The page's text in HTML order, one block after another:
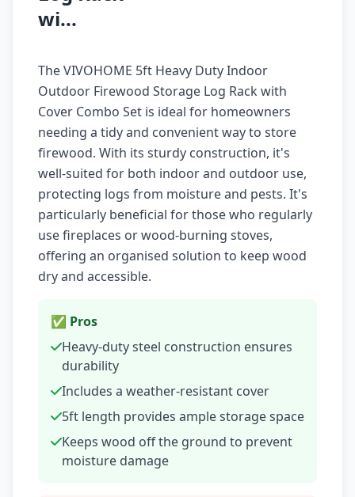
wi...
The VIVOHOME 5ft Heavy Duty Indoor
Outdoor Firewood Storage Log Rack with
Cover Combo Set is ideal for homeowners
needing a tidy and convenient way to store
firewood. With its sturdy construction, it's
well-suited for both indoor and outdoor use,
protecting logs from moisture and pests. It's
particularly beneficial for those who regularly
use fireplaces or wood-burning stoves,
offering an organised solution to keep wood
dry and accessible.
✅ Pros
Heavy-duty steel construction ensures
durability
Includes a weather-resistant cover
5ft length provides ample storage space
Keeps wood off the ground to prevent
moisture damage